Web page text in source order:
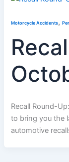
Motorcycle Accidents,
Recall Round-
to bring you the
automotive